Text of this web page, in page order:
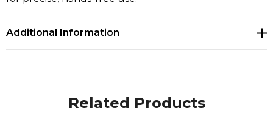
Additional Information
Related Products